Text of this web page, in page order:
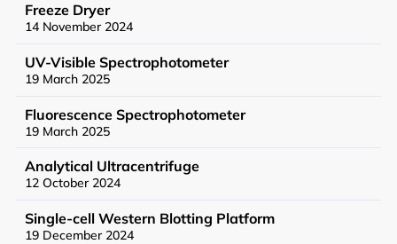
General User Policy
Charges
Mass Spectrometry Service
Genomics Service
Tissue Processing Service
Freeze Dryer
14 November 2024
UV-Visible Spectrophotometer
19 March 2025
Fluorescence Spectrophotometer
19 March 2025
Analytical Ultracentrifuge
12 October 2024
Single-cell Western Blotting Platform
19 December 2024